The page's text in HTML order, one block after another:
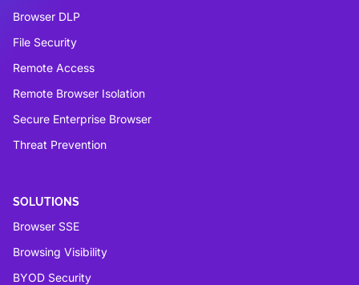
Browser DLP
File Security
Remote Access
Remote Browser Isolation
Secure Enterprise Browser
Threat Prevention
SOLUTIONS
Browser SSE
Browsing Visibility
BYOD Security